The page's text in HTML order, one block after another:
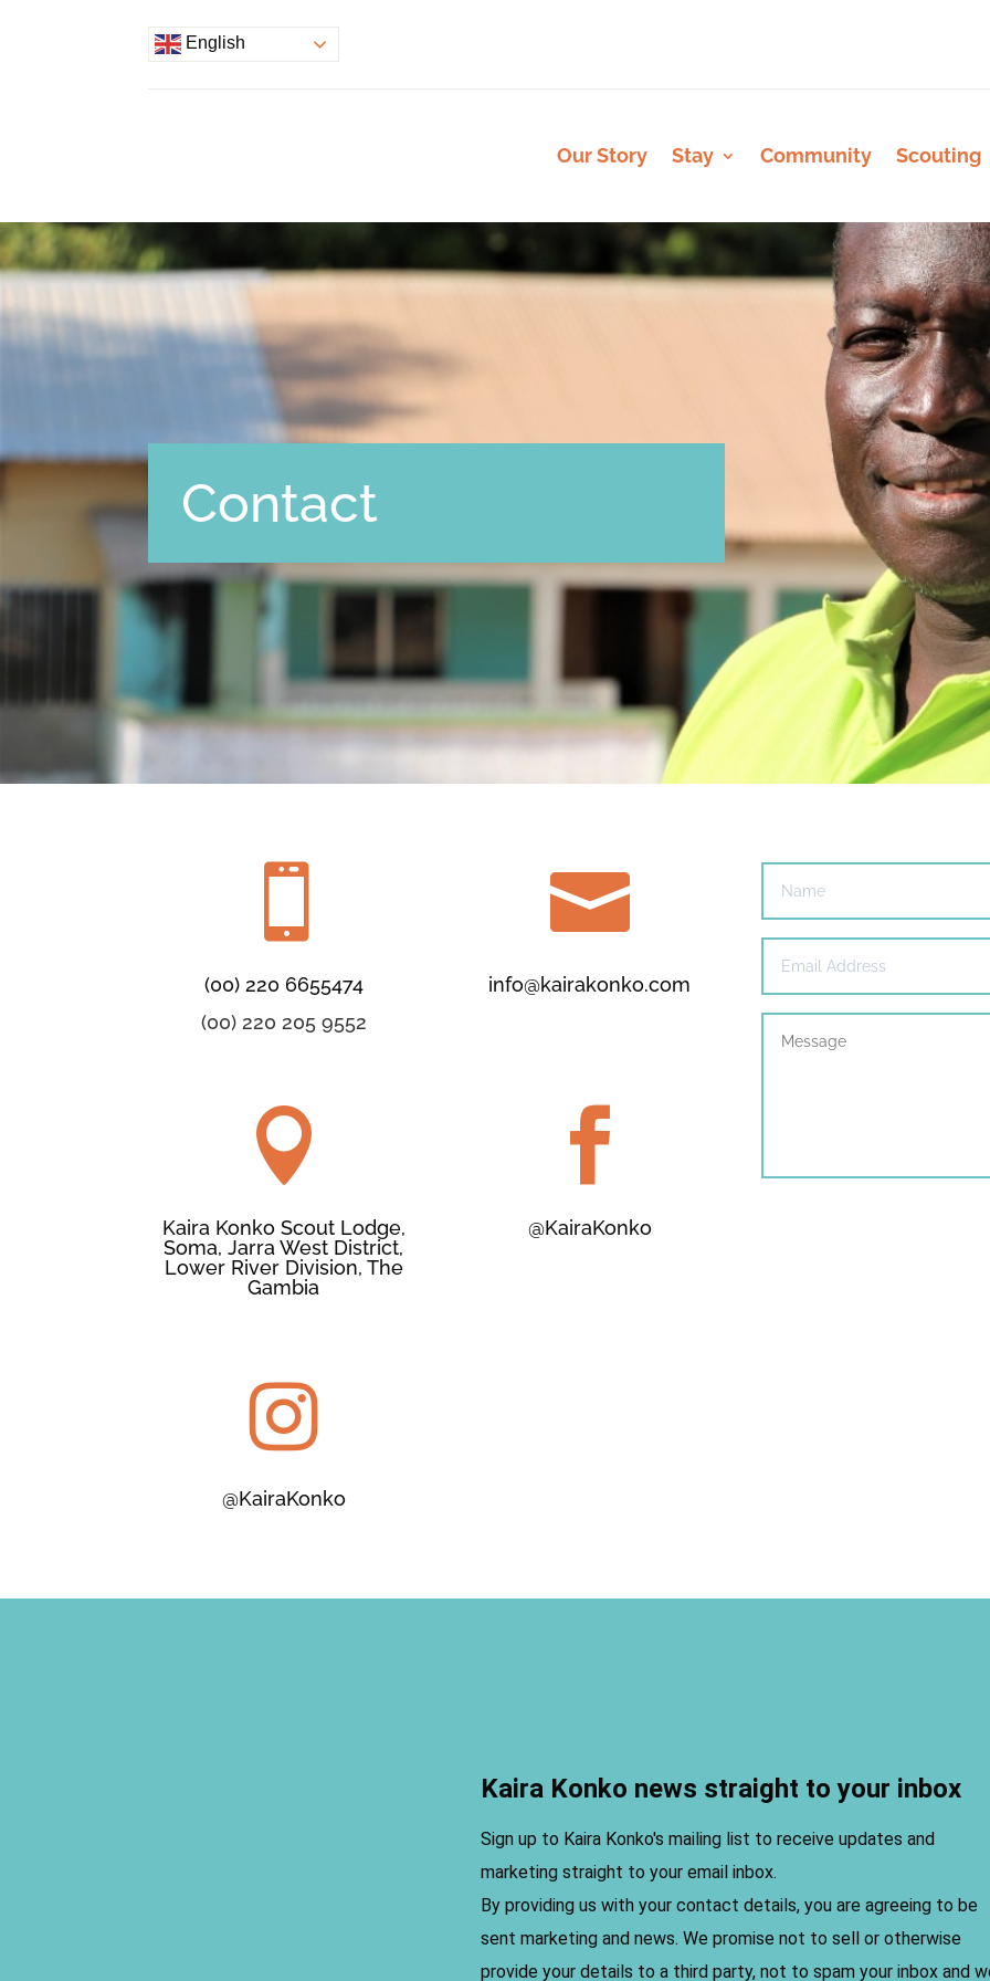
English
Our Story Stay Community Scouting
Contact

(00) 220 6655474
(00) 220 205 9552

info@kairakonko.com

Kaira Konko Scout Lodge,
Soma, Jarra West District,
Lower River Division, The
Gambia

@KairaKonko

@KairaKonko
Kaira Konko news straight to your inbox
Sign up to Kaira Konko's mailing list to receive updates and
marketing straight to your email inbox.
By providing us with your contact details, you are agreeing to be
sent marketing and news. We promise not to sell or otherwise
provide your details to a third party, not to spam your inbox and